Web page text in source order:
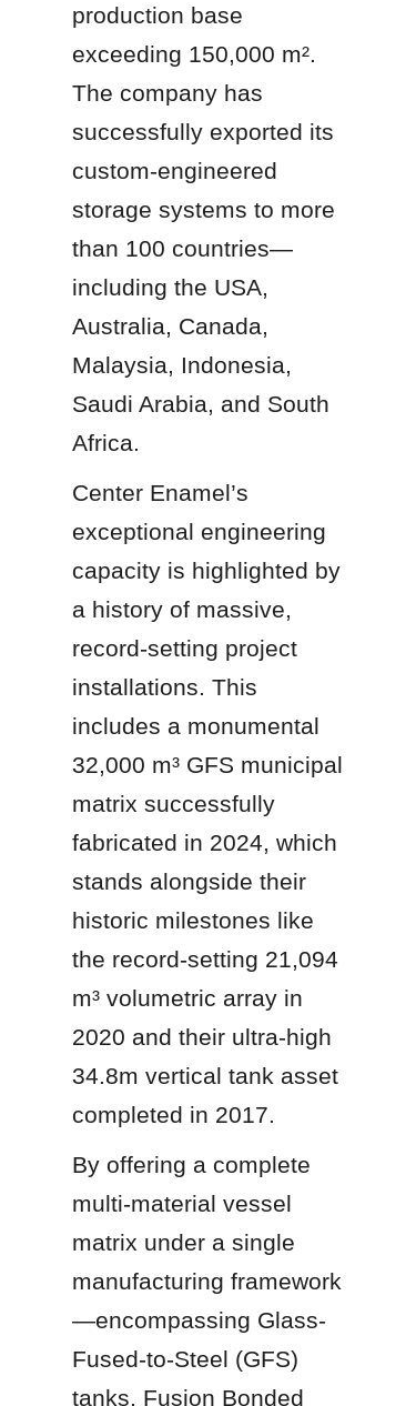
production base
exceeding 150,000 m².
The company has
successfully exported its
custom-engineered
storage systems to more
than 100 countries—
including the USA,
Australia, Canada,
Malaysia, Indonesia,
Saudi Arabia, and South
Africa.
Center Enamel’s
exceptional engineering
capacity is highlighted by
a history of massive,
record-setting project
installations. This
includes a monumental
32,000 m³ GFS municipal
matrix successfully
fabricated in 2024, which
stands alongside their
historic milestones like
the record-setting 21,094
m³ volumetric array in
2020 and their ultra-high
34.8m vertical tank asset
completed in 2017.
By offering a complete
multi-material vessel
matrix under a single
manufacturing framework
—encompassing Glass-
Fused-to-Steel (GFS)
tanks, Fusion Bonded